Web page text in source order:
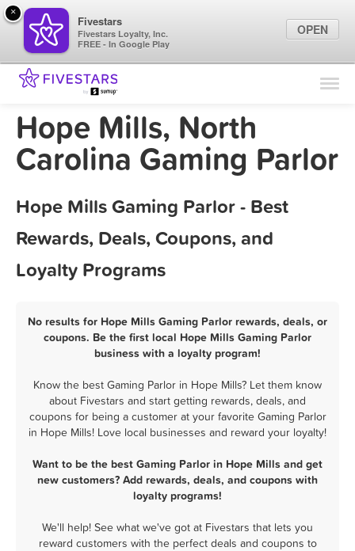
Find Locations
Marketing Tips
Sign In
Hope Mills, North
Carolina Gaming Parlor
Hope Mills Gaming Parlor - Best
Rewards, Deals, Coupons, and
Loyalty Programs
No results for Hope Mills Gaming Parlor rewards, deals, or
coupons. Be the first local Hope Mills Gaming Parlor
business with a loyalty program!
Know the best Gaming Parlor in Hope Mills? Let them know
about Fivestars and start getting rewards, deals, and
coupons for being a customer at your favorite Gaming Parlor
in Hope Mills! Love local businesses and reward your loyalty!
Want to be the best Gaming Parlor in Hope Mills and get
new customers? Add rewards, deals, and coupons with
loyalty programs!
We'll help! See what we've got at Fivestars that lets you
reward customers with the perfect deals and coupons to
×
Fivestars
Fivestars Loyalty, Inc.
FREE - In Google Play
OPEN